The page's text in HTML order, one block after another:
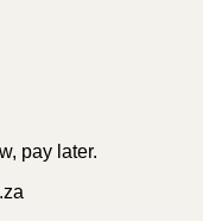
pay later.